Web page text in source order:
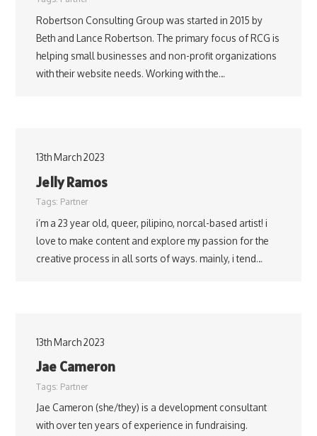
Robertson Consulting Group was started in 2015 by
Beth and Lance Robertson. The primary focus of RCG is
helping small businesses and non-profit organizations
with their website needs. Working with the…
13th March 2023
Jelly Ramos
Tags: Partner
i’m a 23 year old, queer, pilipino, norcal-based artist! i
love to make content and explore my passion for the
creative process in all sorts of ways. mainly, i tend…
13th March 2023
Jae Cameron
Tags: Partner
Jae Cameron (she/they) is a development consultant
with over ten years of experience in fundraising.